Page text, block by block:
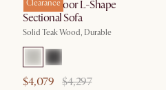
Clearance
Rio Outdoor L-Shape
Sectional Sofa
Solid Teak Wood, Durable
$4,079 $4,297